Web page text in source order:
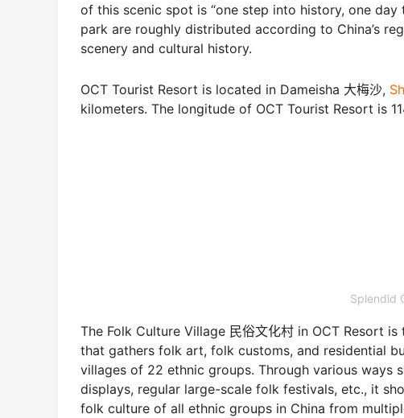
of this scenic spot is “one step into history, one
park are roughly distributed according to China’s
scenery and cultural history.
OCT Tourist Resort is located in Dameisha 大梅沙,
kilometers. The longitude of OCT Tourist Resort is
Splendid
The Folk Culture Village 民俗文化村 in OCT Resort
that gathers folk art, folk customs, and residential
villages of 22 ethnic groups. Through various ways
displays, regular large-scale folk festivals, etc., it
folk culture of all ethnic groups in China from